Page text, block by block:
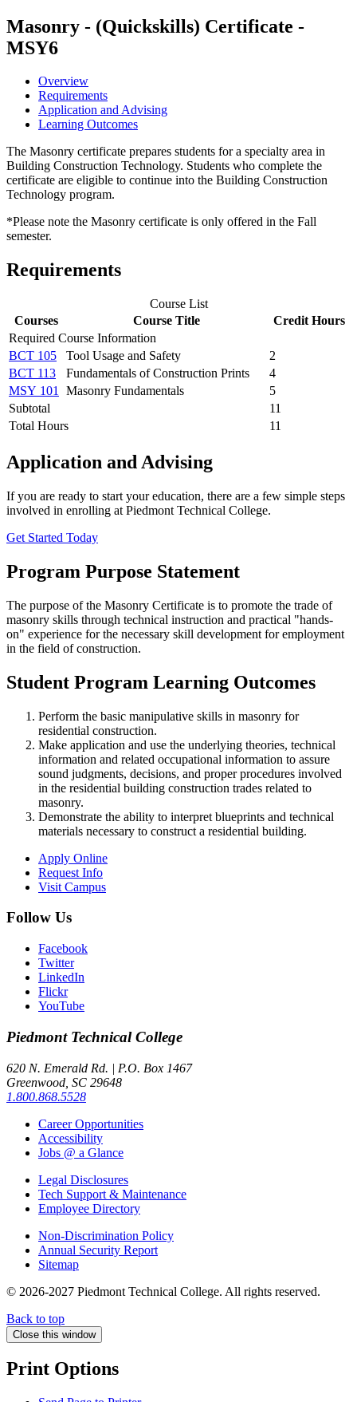
Masonry - (Quickskills) Certificate -
MSY6
Overview
Requirements
Application and Advising
Learning Outcomes
The Masonry certificate prepares students for a specialty area in
Building Construction Technology. Students who complete the
certificate are eligible to continue into the Building Construction
Technology program.
*Please note the Masonry certificate is only offered in the Fall
semester.
Requirements
Course List
Courses
Course Title
Credit Hours
Required Course Information
BCT 105
Tool Usage and Safety
2
BCT 113
Fundamentals of Construction Prints
4
MSY 101
Masonry Fundamentals
5
Subtotal
11
Total Hours
11
Application and Advising
If you are ready to start your education, there are a few simple steps
involved in enrolling at Piedmont Technical College.
Get Started Today
Program Purpose Statement
The purpose of the Masonry Certificate is to promote the trade of
masonry skills through technical instruction and practical "hands-
on" experience for the necessary skill development for employment
in the field of construction.
Student Program Learning Outcomes
Perform the basic manipulative skills in masonry for
residential construction.
Make application and use the underlying theories, technical
information and related occupational information to assure
sound judgments, decisions, and proper procedures involved
in the residential building construction trades related to
masonry.
Demonstrate the ability to interpret blueprints and technical
materials necessary to construct a residential building.
Apply Online
Request Info
Visit Campus
Follow Us
Facebook
Twitter
LinkedIn
Flickr
YouTube
PiedmontTechnical College
620 N. Emerald Rd. | P.O. Box 1467
Greenwood, SC 29648
1.800.868.5528
Career Opportunities
Accessibility
Jobs @ a Glance
Legal Disclosures
Tech Support & Maintenance
Employee Directory
Non-Discrimination Policy
Annual Security Report
Sitemap
© 2026-2027 Piedmont Technical College. All rights reserved.
Back to top
Close this window
Print Options